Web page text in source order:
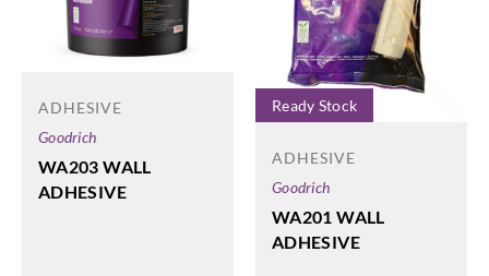
ADHESIVE
Goodrich
WA203 WALL
ADHESIVE
Ready Stock
ADHESIVE
Goodrich
WA201 WALL
ADHESIVE